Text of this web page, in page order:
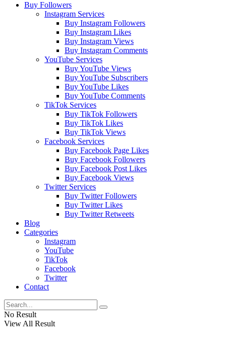
Buy Followers
Instagram Services
Buy Instagram Followers
Buy Instagram Likes
Buy Instagram Views
Buy Instagram Comments
YouTube Services
Buy YouTube Views
Buy YouTube Subscribers
Buy YouTube Likes
Buy YouTube Comments
TikTok Services
Buy TikTok Followers
Buy TikTok Likes
Buy TikTok Views
Facebook Services
Buy Facebook Page Likes
Buy Facebook Followers
Buy Facebook Post Likes
Buy Facebook Views
Twitter Services
Buy Twitter Followers
Buy Twitter Likes
Buy Twitter Retweets
Blog
Categories
Instagram
YouTube
TikTok
Facebook
Twitter
Contact
No Result
View All Result